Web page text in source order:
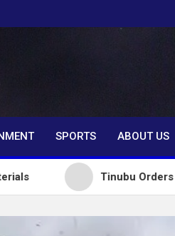
SPORTS ABOUT US
Tinubu Orders EFCC to